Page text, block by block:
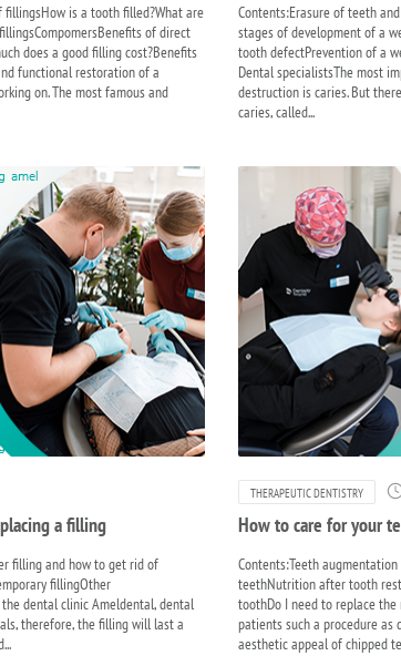
fillingsHow is a tooth filled?What are
of direct
does a good filling cost?Benefits
functional restoration of a
on. The most famous and
Contents:Erasure of teeth
stages of development of a
tooth defectPrevention of a
Dental specialistsThe most
destruction is caries. But
caries, called...
a filling
filling and how to get rid of
fillingOther
dental clinic Ameldental, dental
therefore, the filling will last a
THERAPEUTIC DENTISTRY
How to care for your
Contents:Teeth
teethNutrition after tooth
toothDo I need to replace
patients such a procedure
aesthetic appeal of chipped